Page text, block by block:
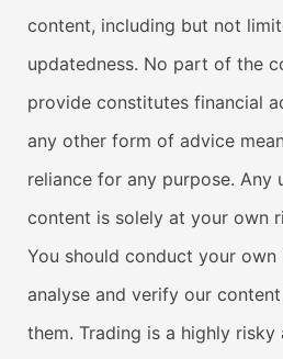
content, including but not
updatedness. No part of the
provide constitutes financial
any other form of advice
reliance for any purpose. Any
content is solely at your own
You should conduct your own
analyse and verify our
them. Trading is a highly